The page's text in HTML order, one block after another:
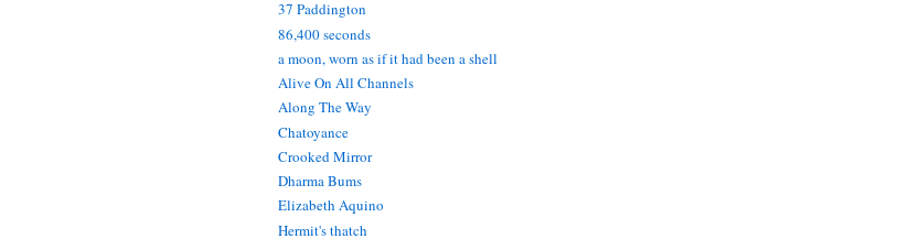
37 Paddington
86,400 seconds
a moon, worn as if it had been a shell
Alive On All Channels
Along The Way
Chatoyance
Crooked Mirror
Dharma Bums
Elizabeth Aquino
Hermit's thatch